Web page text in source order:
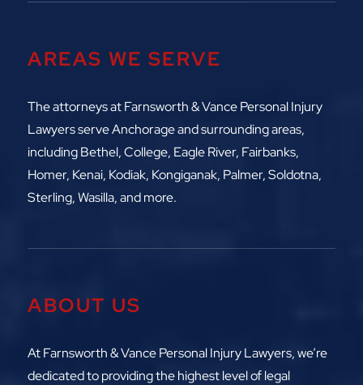
AREAS WE SERVE
The attorneys atFarnsworth & Vance Personal Injury
Lawyers serve Anchorage and surrounding areas,
includingBethel, College, Eagle River, Fairbanks,
Homer, Kenai, Kodiak, Kongiganak, Palmer, Soldotna,
Sterling, Wasilla, and more.
ABOUT US
At Farnsworth & Vance Personal Injury Lawyers, we’re
dedicated to providing the highest level of legal